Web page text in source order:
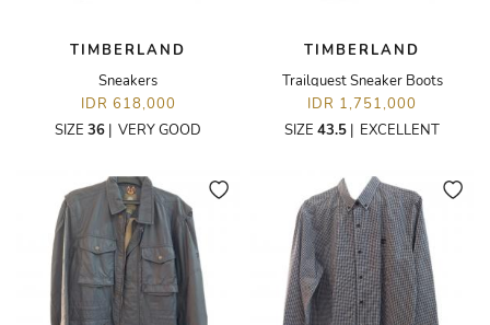
TIMBERLAND
Sneakers
IDR 618,000
SIZE 36 | VERY GOOD
TIMBERLAND
Trailquest Sneaker Boots
IDR 1,751,000
SIZE 43.5 | EXCELLENT